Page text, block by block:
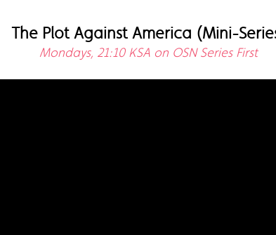
The Plot Against America (Mini-
Mondays, 21:10 KSA on OSN Series First